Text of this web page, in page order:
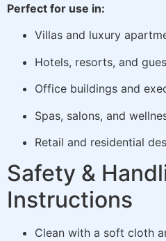
Perfect for use in:
Villas and luxury
Hotels, resorts, and
Office buildings and
Spas, salons, and
Retail and residential
Safety &
Instructions
Clean with a soft cloth